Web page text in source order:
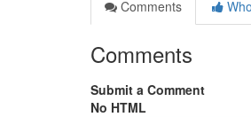
Comments
Comments
Submit a Comment
No HTML